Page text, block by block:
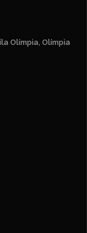
Olímpia, Olímpia